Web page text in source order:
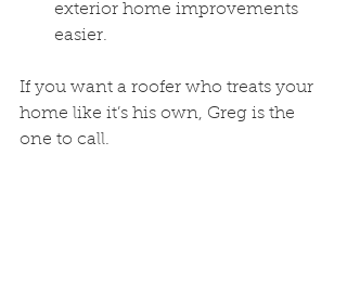
exterior home improvements
easier.
If you want a roofer who treats your
home like it’s his own, Greg is the
one to call.